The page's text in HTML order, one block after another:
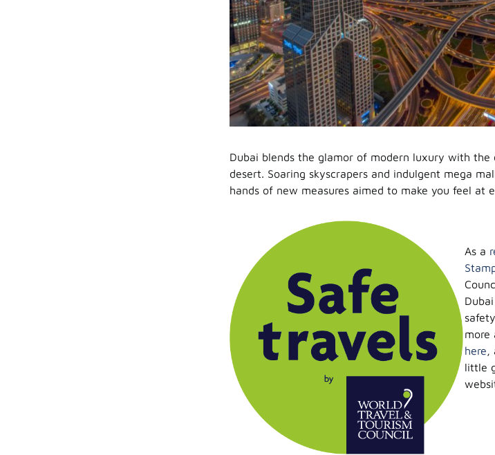
Dubai blends the glamor of modern luxury with the
desert. Soaring skyscrapers and indulgent mega
hands of new measures aimed to make you feel at
As a
more
here,
little